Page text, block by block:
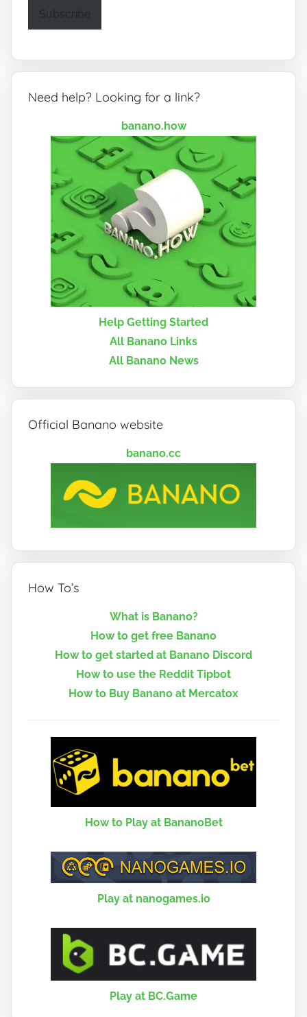
Subscribe
Need help? Looking for a link?
banano.how
Help Getting Started
All Banano Links
All Banano News
Official Banano website
banano.cc
How To’s
What is Banano?
How to get free Banano
How to get started at Banano Discord
How to use the Reddit Tipbot
How to Buy Banano at Mercatox
How to Play at BananoBet
Play at nanogames.io
Play at BC.Game